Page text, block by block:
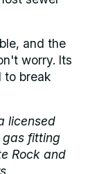
and the
worry. Its
to break
licensed
gas fitting
Rock and